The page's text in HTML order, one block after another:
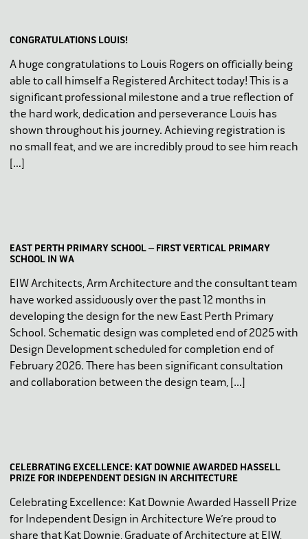
CONGRATULATIONS LOUIS!
A huge congratulations to Louis Rogers on officially being
able to call himself a Registered Architect today! This is a
significant professional milestone and a true reflection of
the hard work, dedication and perseverance Louis has
shown throughout his journey. Achieving registration is
no small feat, and we are incredibly proud to see him reach
[…]
EAST PERTH PRIMARY SCHOOL – FIRST VERTICAL PRIMARY
SCHOOL IN WA
EIW Architects, Arm Architecture and the consultant team
have worked assiduously over the past 12 months in
developing the design for the new East Perth Primary
School. Schematic design was completed end of 2025 with
Design Development scheduled for completion end of
February 2026. There has been significant consultation
and collaboration between the design team, […]
CELEBRATING EXCELLENCE: KAT DOWNIE AWARDED HASSELL
PRIZE FOR INDEPENDENT DESIGN IN ARCHITECTURE
Celebrating Excellence: Kat Downie Awarded Hassell Prize
for Independent Design in Architecture We’re proud to
share that Kat Downie, Graduate of Architecture at EIW,